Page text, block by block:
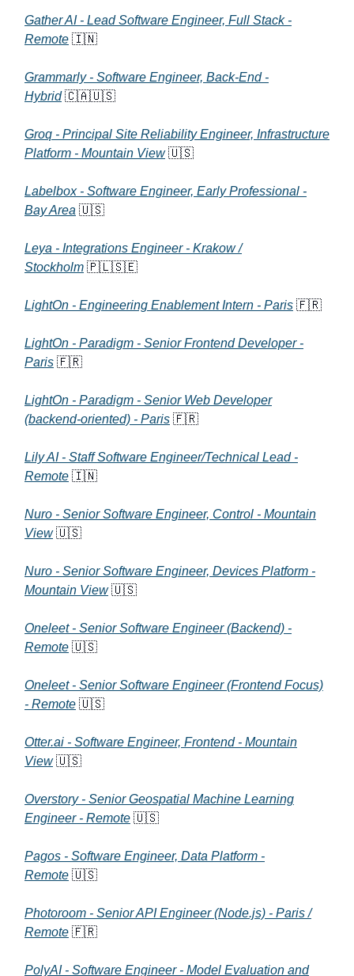
Gather AI - Lead Software Engineer, Full Stack -
Remote 🇮🇳
Grammarly - Software Engineer, Back-End -
Hybrid 🇨🇦🇺🇸
Groq - Principal Site Reliability Engineer, Infrastructure
Platform - Mountain View🇺🇸
Labelbox - Software Engineer, Early Professional -
Bay Area 🇺🇸
Leya - Integrations Engineer - Krakow /
Stockholm 🇵🇱🇸🇪
LightOn - Engineering Enablement Intern - Paris 🇫🇷
LightOn - Paradigm - Senior Frontend Developer -
Paris 🇫🇷
LightOn - Paradigm - Senior Web Developer
(backend-oriented) - Paris 🇫🇷
Lily AI - Staff Software Engineer/Technical Lead -
Remote 🇮🇳
Nuro - Senior Software Engineer, Control - Mountain
View🇺🇸
Nuro - Senior Software Engineer, Devices Platform -
Mountain View🇺🇸
Oneleet - Senior Software Engineer (Backend) -
Remote 🇺🇸
Oneleet - Senior Software Engineer (Frontend Focus)
- Remote 🇺🇸
Otter.ai - Software Engineer, Frontend - Mountain
View🇺🇸
Overstory - Senior Geospatial Machine Learning
Engineer - Remote 🇺🇸
Pagos - Software Engineer, Data Platform -
Remote 🇺🇸
Photoroom - Senior API Engineer (Node.js) - Paris /
Remote 🇫🇷
PolyAI - Software Engineer - Model Evaluation and